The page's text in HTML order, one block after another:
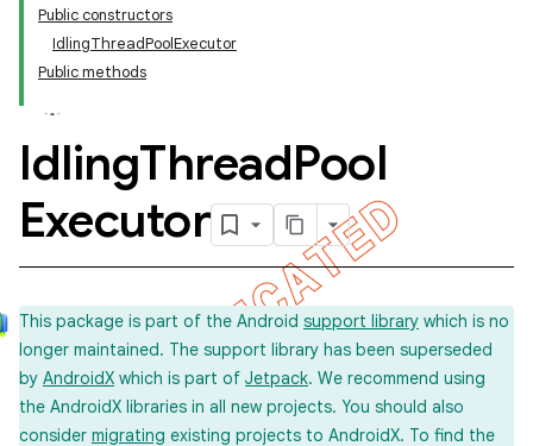
Public constructors
IdlingThreadPoolExecutor
Public methods
IdlingThreadPool
Executor
This package is part of the Android support library which is no
longer maintained. The support library has been superseded
by AndroidX which is part of Jetpack. We recommend using
the AndroidX libraries in all new projects. You should also
consider migrating existing projects to AndroidX. To find the